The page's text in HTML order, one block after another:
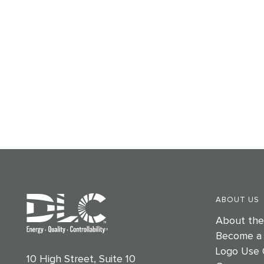
10 High Street, Suite 10
ABOUT US
About the
Become
Logo Use